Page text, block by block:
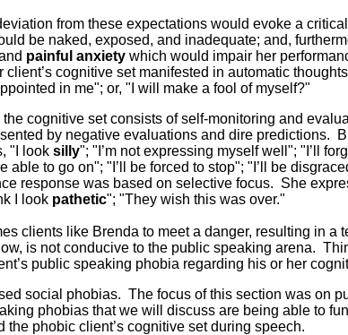
from these expectations would evoke a
be naked, exposed, and inadequate; and,
painful anxiety which would impair her
cognitive set manifested in automatic
in me"; or, "I will make a fool of myself?"
cognitive set consists of self-monitoring and
by negative evaluations and dire predictions.
"I look silly"; "I’m not expressing myself well"; "I’ll
able to go on"; "I’ll be forced to stop"; "I’ll be
response was based on selective focus. She
I look pathetic"; "They wish this was over."
clients like Brenda to meet a danger, resulting in a
is not conducive to the public speaking arena.
public speaking phobia regarding his or her
social phobias. The focus of this section was on
phobias that we will discuss are being able to
the phobic client’s cognitive set during speech.